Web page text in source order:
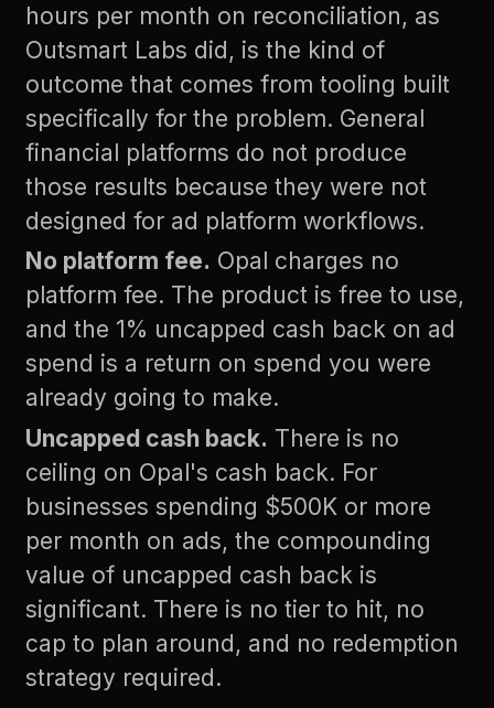
hours per month on reconciliation, as
Outsmart Labs did, is the kind of
outcome that comes from tooling built
specifically for the problem. General
financial platforms do not produce
those results because they were not
designed for ad platform workflows.
No platform fee. Opal charges no
platform fee. The product is free to use,
and the 1% uncapped cash back on ad
spend is a return on spend you were
already going to make.
Uncapped cash back. There is no
ceiling on Opal's cash back. For
businesses spending $500K or more
per month on ads, the compounding
value of uncapped cash back is
significant. There is no tier to hit, no
cap to plan around, and no redemption
strategy required.